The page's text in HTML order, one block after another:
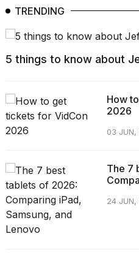
TRENDING
5 things to know about
How
2026
03 JUN,
The 7
24 JUN,